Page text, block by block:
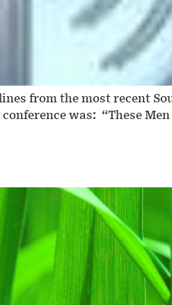
from the most recent
was: “These